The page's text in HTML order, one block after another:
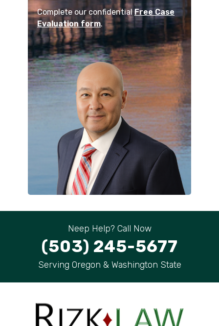
Complete our confidentialFree Case
Evaluation form.
Neep Help? Call Now
(503) 245-5677
Serving Oregon & Washington State